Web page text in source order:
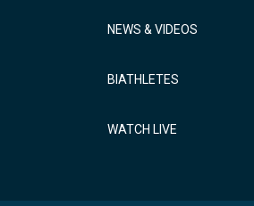
NEWS & VIDEOS
BIATHLETES
WATCH LIVE